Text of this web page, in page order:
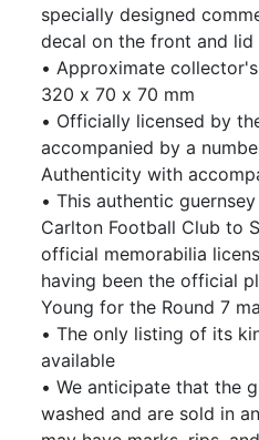
specially designed
decal on the front and lid
• Approximate
320 x 70 x 70 mm
• Officially licensed by
accompanied by a
Authenticity with
• This authentic
Carlton Football Club to
official memorabilia
having been the official
Young for the Round 7
• The only listing of its
available
• We anticipate that the
washed and are sold in